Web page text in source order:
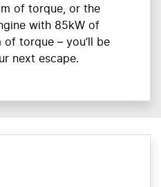
of torque, or the
with 85kW of
torque – you’ll be
next escape.